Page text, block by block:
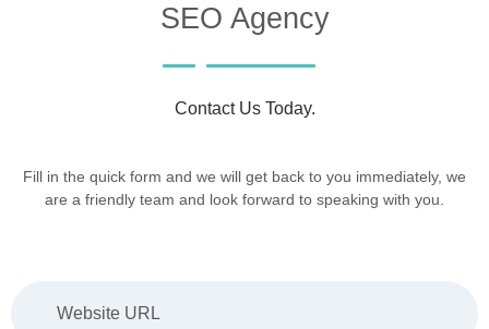
SEO Agency
Contact Us Today.
Fill in the quick form and we will get back to you immediately, we
are a friendly team and look forward to speaking with you.